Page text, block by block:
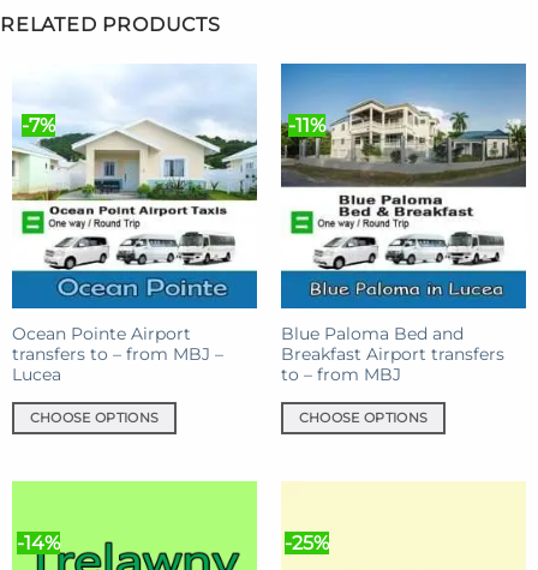
RELATED PRODUCTS
-7%
Ocean Pointe Airport
transfers to – from MBJ –
Lucea
CHOOSE OPTIONS
variants.
-11%
Blue Paloma Bed and
Breakfast Airport transfers
to – from MBJ
CHOOSE OPTIONS
variants.
-14% -25%